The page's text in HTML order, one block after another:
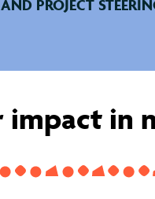
PROJECT
impact in